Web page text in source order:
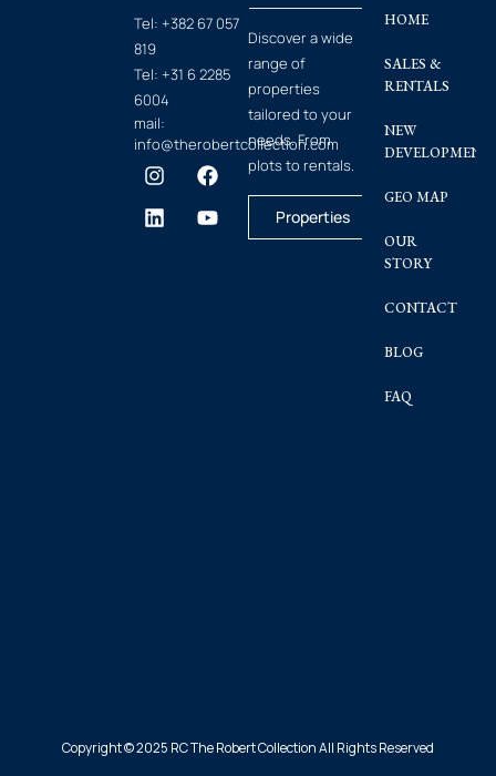
Tel: +382 67 057
819
Tel: +31 6 2285
6004
mail:
info@therobertcollection.com
Discover a wide
range of
properties
tailored to your
needs. From
plots to rentals.
Properties
HOME
SALES &
RENTALS
NEW
GEO MAP
OUR
STORY
CONTACT
BLOG
FAQ
Copyright © 2025 RC The Robert Collection All Rights Reserved